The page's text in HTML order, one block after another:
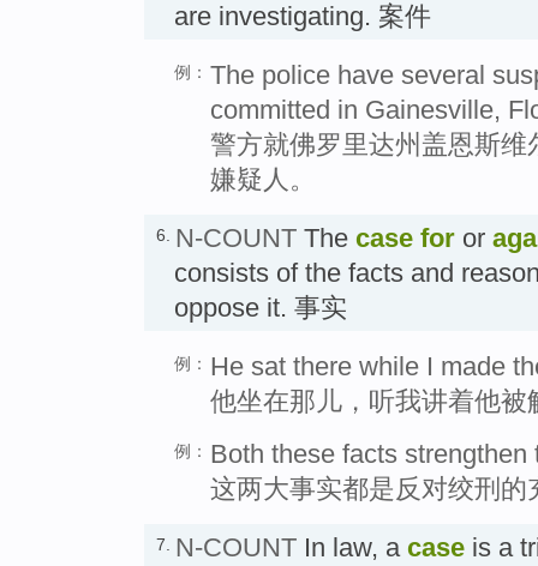
are investigating. 案件
例： The police have several
committed in Gainesville,
警方就佛罗里达州盖恩斯
嫌疑人。
6. N-COUNT The case for or
consists of the facts and
oppose it. 事实
例： He sat there while I made
他坐在那儿，听我讲着他被
例： Both these facts
这两大事实都是反对绞刑的
7. N-COUNT In law, a case is a